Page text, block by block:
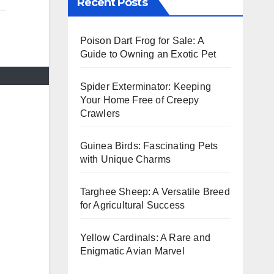
Poison Dart Frog for Sale: A
Guide to Owning an Exotic Pet
Spider Exterminator: Keeping
Your Home Free of Creepy
Crawlers
Guinea Birds: Fascinating Pets
with Unique Charms
Targhee Sheep: A Versatile Breed
for Agricultural Success
Yellow Cardinals: A Rare and
Enigmatic Avian Marvel